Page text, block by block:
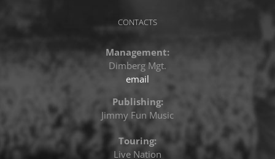
CONTACTS
Management:
Dimberg Mgt.
email
Publishing:
Jimmy Fun Music
Touring:
Live Nation